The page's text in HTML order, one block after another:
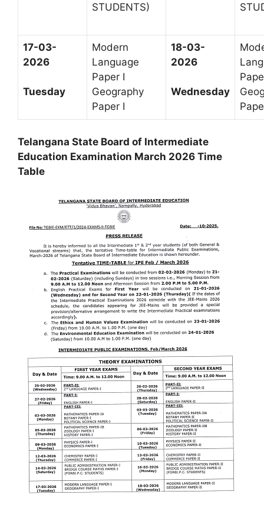
STUDENTS)
17-03-
2026
Tuesday
Modern
Language
Paper I
Geography
Paper I
18-03-
2026
Wednesday
Telangana State Board of Intermediate
Education Examination March 2026 Time
Table